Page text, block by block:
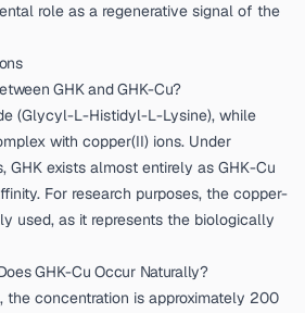
role as a regenerative signal of the
GHK and GHK-Cu?
(Glycyl-L-Histidyl-L-Lysine), while
with copper(II) ions. Under
GHK exists almost entirely as GHK-Cu
For research purposes, the copper-
used, as it represents the biologically
GHK-Cu Occur Naturally?
the concentration is approximately 200